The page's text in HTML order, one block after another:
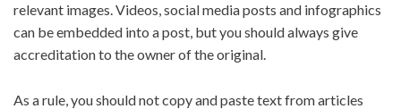
relevant images. Videos, social media posts and infographics
can be embedded into a post, but you should always give
accreditation to the owner of the original.
As a rule, you should not copy and paste text from articles